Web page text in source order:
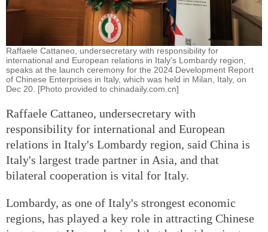
Raffaele Cattaneo, undersecretary with responsibility for
international and European relations in Italy's Lombardy region,
speaks at the launch ceremony for the 2024 Development Report
of Chinese Enterprises in Italy, which was held in Milan, Italy, on
Dec 20. [Photo provided to chinadaily.com.cn]
Raffaele Cattaneo, undersecretary with
responsibility for international and European
relations in Italy's Lombardy region, said China is
Italy's largest trade partner in Asia, and that
bilateral cooperation is vital for Italy.
Lombardy, as one of Italy's strongest economic
regions, has played a key role in attracting Chinese